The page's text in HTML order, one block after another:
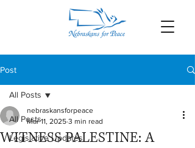
Post
All Posts
Legislative Updates
All Posts
WITNESS PALESTINE: A
nebraskansforpeace
Mar 11, 2025 3 min read